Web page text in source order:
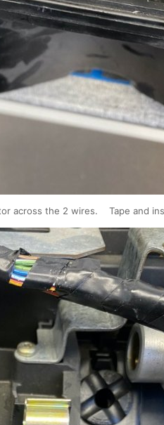
across the 2 wires. Tape and